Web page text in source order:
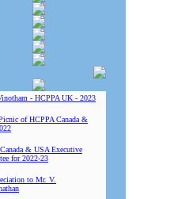
- HCPPA UK - 2023
of HCPPA Canada &
& USA Executive
for 2022-23
to Mr. V.